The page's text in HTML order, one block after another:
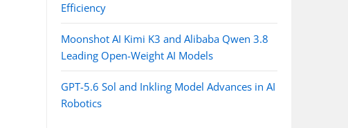
Efficiency
Moonshot AI Kimi K3 and Alibaba Qwen 3.8
Leading Open-Weight AI Models
GPT-5.6 Sol and Inkling Model Advances in AI
Robotics